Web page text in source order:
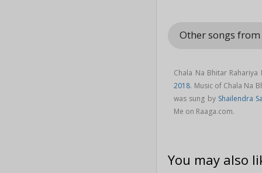
Other songs
Chala Na Bhitar
2018. Music of Chala Na
was sung by Shailendra
Me on Raaga.com.
You may also